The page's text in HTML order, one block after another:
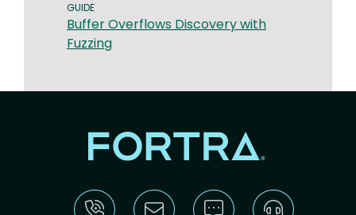
GUIDE
Buffer Overflows Discovery with
Fuzzing